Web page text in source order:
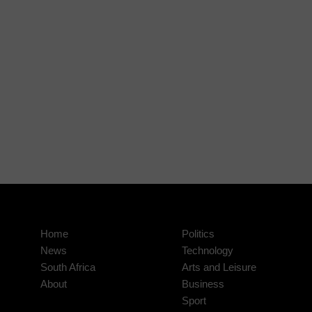
Home
News
South Africa
About
Politics
Technology
Arts and Leisure
Business
Sport